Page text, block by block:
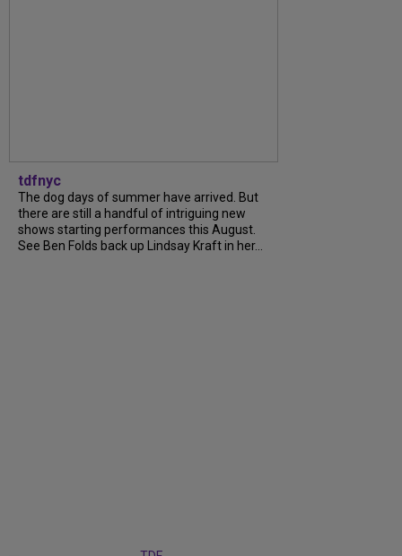
tdfnyc
The dog days of summer have arrived. But
there are still a handful of intriguing new
shows starting performances this August.
See Ben Folds back up Lindsay Kraft in her...